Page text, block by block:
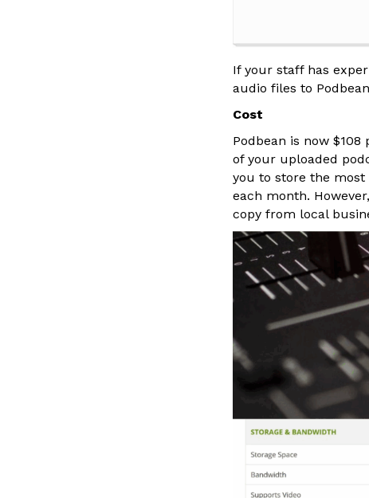
If your staff has
audio files to
Cost
Podbean is now
of your uploaded
you to store the
each month.
copy from local